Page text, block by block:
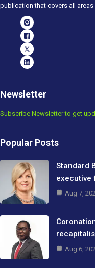
publication that covers all
Newsletter
Subscribe Newsletter to get
Popular Posts
Standard
executive
Aug 7,
Aug 6,